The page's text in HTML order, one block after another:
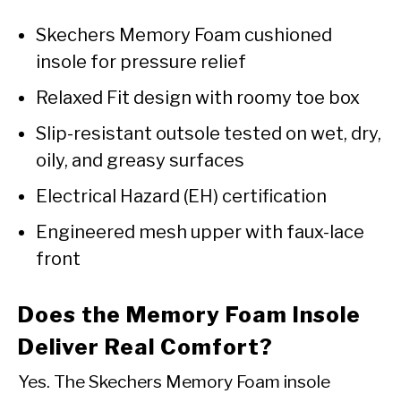
Skechers Memory Foam cushioned
insole for pressure relief
Relaxed Fit design with roomy toe box
Slip-resistant outsole tested on wet, dry,
oily, and greasy surfaces
Electrical Hazard (EH) certification
Engineered mesh upper with faux-lace
front
Does the Memory Foam Insole
Deliver Real Comfort?
Yes. The Skechers Memory Foam insole